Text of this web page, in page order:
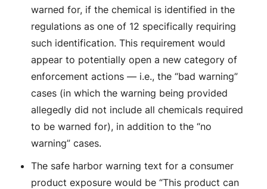
warned for, if the chemical is identified in the
regulations as one of 12 specifically requiring
such identification. This requirement would
appear to potentially open a new category of
enforcement actions — i.e., the “bad warning”
cases (in which the warning being provided
allegedly did not include all chemicals required
to be warned for), in addition to the “no
warning” cases.
The safe harbor warning text for a consumer
product exposure would be “This product can